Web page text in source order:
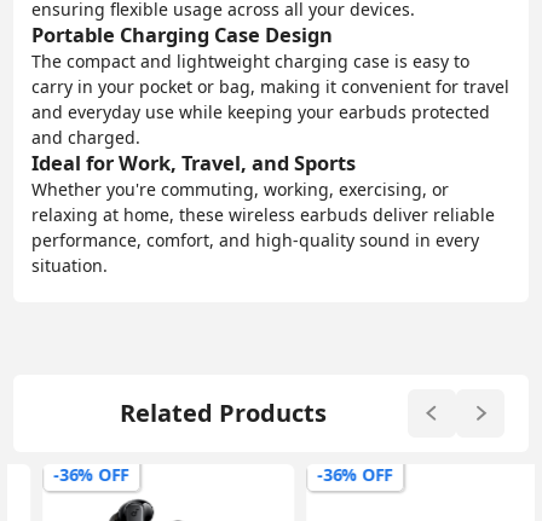
ensuring flexible usage across all your devices.
Portable Charging Case Design
The compact and lightweight charging case is easy to
carry in your pocket or bag, making it convenient for travel
and everyday use while keeping your earbuds protected
and charged.
Ideal for Work, Travel, and Sports
Whether you're commuting, working, exercising, or
relaxing at home, these wireless earbuds deliver reliable
performance, comfort, and high-quality sound in every
situation.
Related Products
-36% OFF -36% OFF